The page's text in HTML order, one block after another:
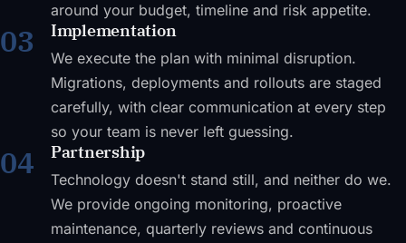
around your budget, timeline and risk appetite.
03 Implementation
We execute the plan with minimal disruption.
Migrations, deployments and rollouts are staged
carefully, with clear communication at every step
so your team is never left guessing.
04 Partnership
Technology doesn't stand still, and neither do we.
We provide ongoing monitoring, proactive
maintenance, quarterly reviews and continuous